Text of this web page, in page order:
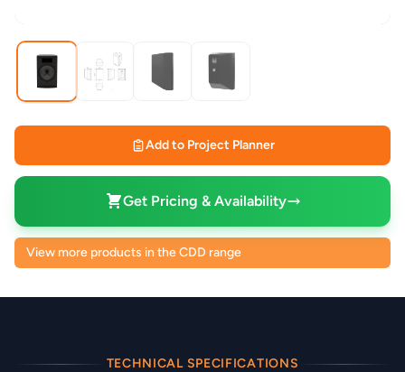
Add to Project Planner
Get Pricing & Availability
View more products in the CDD range
TECHNICAL SPECIFICATIONS